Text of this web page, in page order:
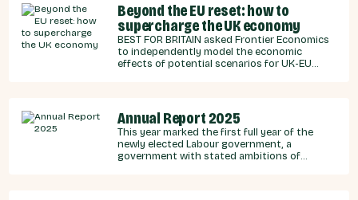
Beyond the EU reset: how to
supercharge the UK economy
BEST FOR BRITAIN asked Frontier Economics
to independently model the economic
effects of potential scenarios for UK-EU
Annual Report 2025
This year marked the first full year of the
newly elected Labour government, a
government with stated ambitions of